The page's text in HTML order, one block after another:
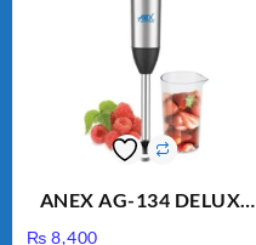
ANEX AG-134 DELUXE
₨ 8,400